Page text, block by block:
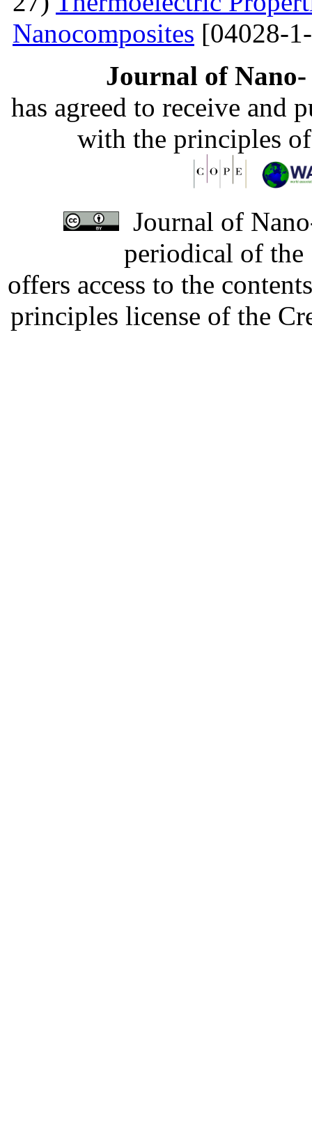
Nanocomposites [04028-
Journal of
has agreed to receive and
with the principles
Journal of
periodical of
offers access to the
principles license of the